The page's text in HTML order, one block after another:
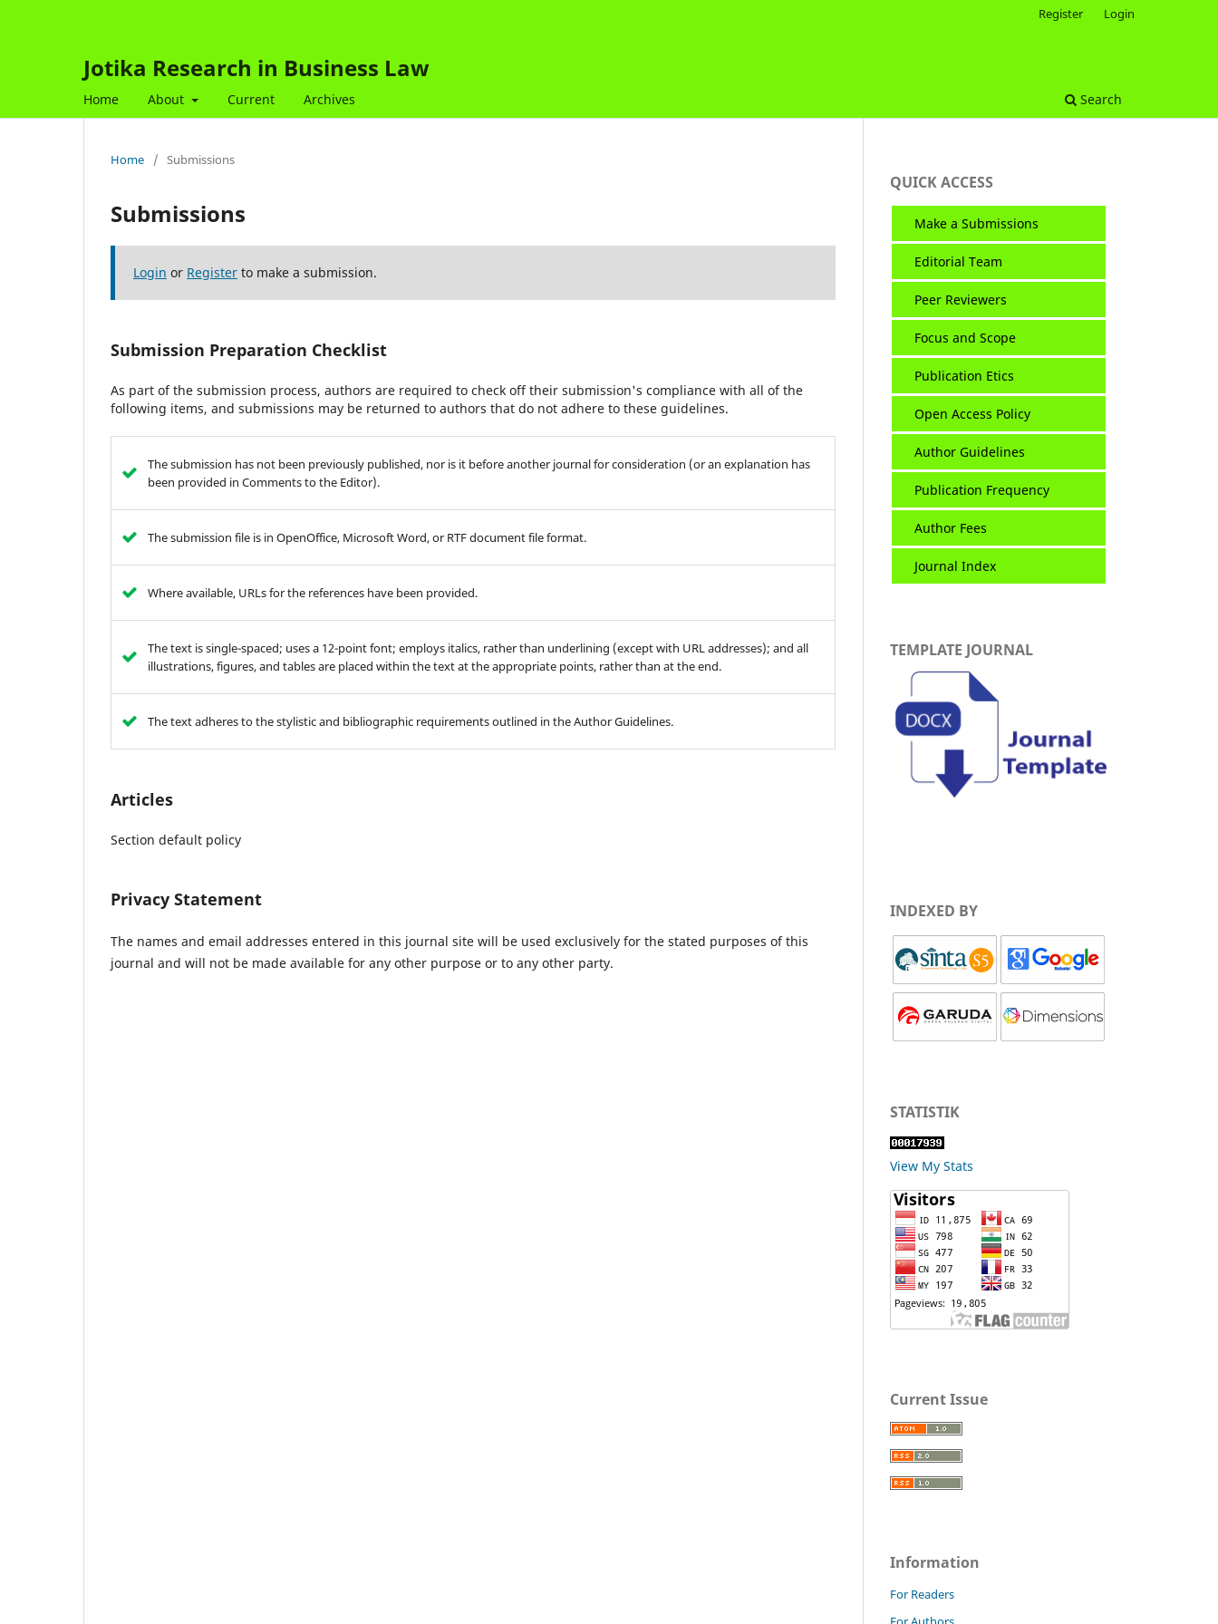
Jotika Research in Business Law
Home About Current Archives Search
Register Login
Home / Submissions
Submissions
Login or Register to make a submission.
Submission Preparation Checklist
As part of the submission process, authors are required to check off their submission's compliance with all of the
following items, and submissions may be returned to authors that do not adhere to these guidelines.
The submission has not been previously published, nor is it before another journal for consideration (or an explanation has
been provided in Comments to the Editor).
The submission file is in OpenOffice, Microsoft Word, or RTF document file format.
Where available, URLs for the references have been provided.
The text is single-spaced; uses a 12-point font; employs italics, rather than underlining (except with URL addresses); and all
illustrations, figures, and tables are placed within the text at the appropriate points, rather than at the end.
The text adheres to the stylistic and bibliographic requirements outlined in the Author Guidelines.
Articles
Section default policy
Privacy Statement
The names and email addresses entered in this journal site will be used exclusively for the stated purposes of this
journal and will not be made available for any other purpose or to any other party.
QUICK ACCESS
Make a Submissions
Editorial Team
Peer Reviewers
Focus and Scope
Publication Etics
Open Access Policy
Author Guidelines
Publication Frequency
Author Fees
Journal Index
TEMPLATE JOURNAL
INDEXED BY
STATISTIK
View My Stats
Current Issue
Information
For Readers